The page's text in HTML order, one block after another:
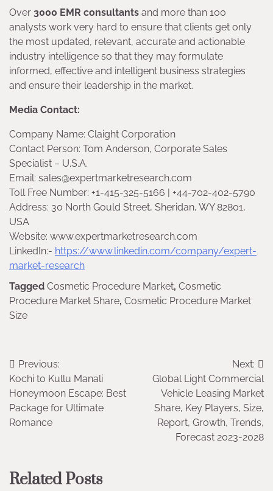
Over 3000 EMR consultants and more than 100
analysts work very hard to ensure that clients get only
the most updated, relevant, accurate and actionable
industry intelligence so that they may formulate
informed, effective and intelligent business strategies
and ensure their leadership in the market.
Media Contact:
Company Name: Claight Corporation
Contact Person: Tom Anderson, Corporate Sales
Specialist – U.S.A.
Email: sales@expertmarketresearch.com
Toll Free Number: +1-415-325-5166 | +44-702-402-5790
Address: 30 North Gould Street, Sheridan, WY 82801,
USA
Website: www.expertmarketresearch.com
LinkedIn:- https://www.linkedin.com/company/expert-
market-research
Tagged Cosmetic Procedure Market, Cosmetic
Procedure Market Share, Cosmetic Procedure Market
Size
Post
navigation
Previous:
Kochi to Kullu Manali
Honeymoon Escape: Best
Package for Ultimate
Romance
Next:
Global Light Commercial
Vehicle Leasing Market
Share, Key Players, Size,
Report, Growth, Trends,
Forecast 2023-2028
Related Posts